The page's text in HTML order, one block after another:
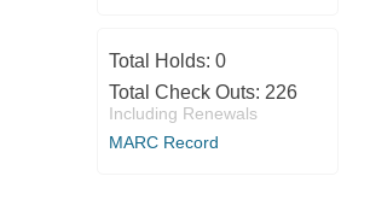
Total Holds: 0
Total Check Outs: 226
Including Renewals
MARC Record